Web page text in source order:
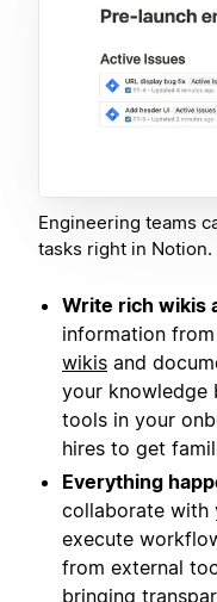
Engineering teams
tasks right in Notion.
Write rich wikis
information
wikis and
your knowledge
tools in your
hires to get
Everything
collaborate with
execute
from external
bringing